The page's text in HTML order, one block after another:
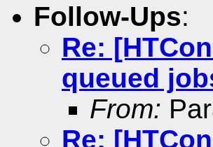
Follow-Ups:
Re:
queued
From:
Re: